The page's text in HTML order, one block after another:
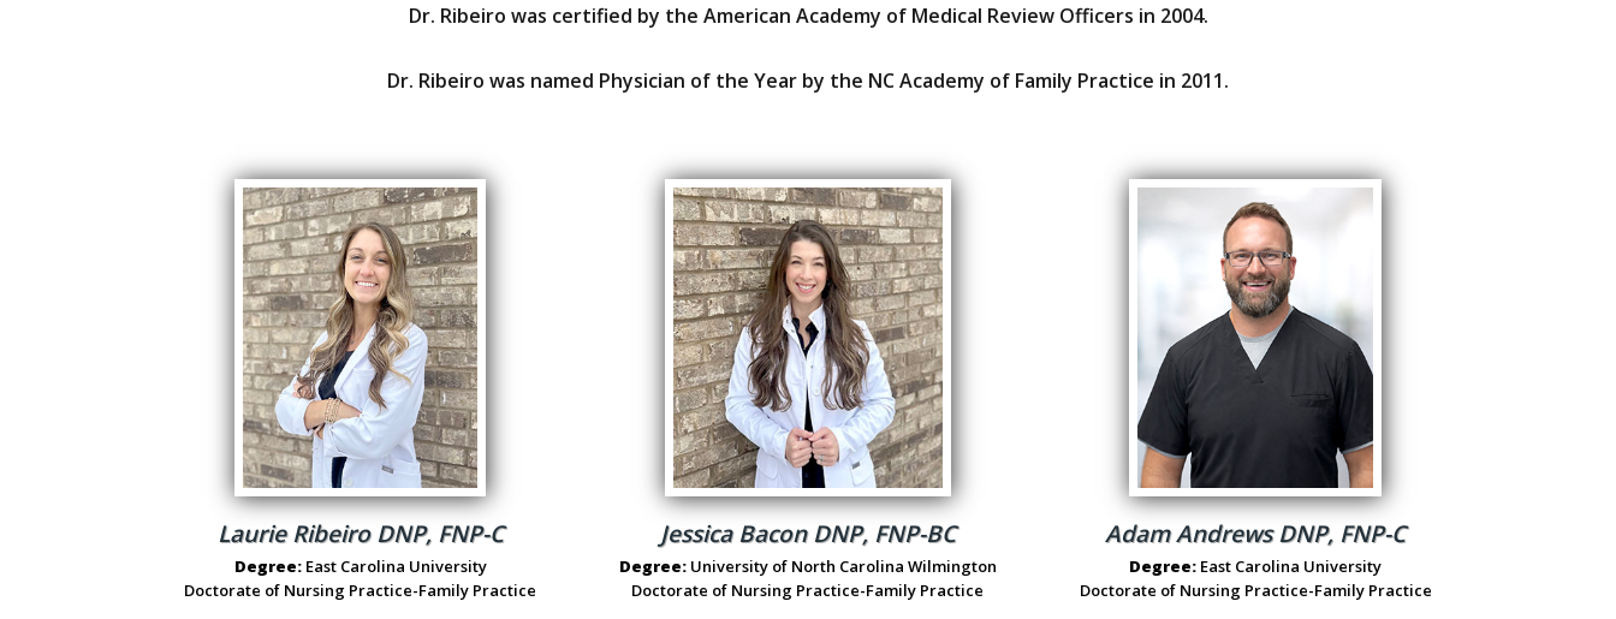
Dr. Ribeiro was certified by the American Academy of Medical Review Officers in 2004.
Dr. Ribeiro was named Physician of the Year by the NC Academy of Family Practice in 2011.
Laurie Ribeiro DNP, FNP-C
Degree: East Carolina University
Doctorate of Nursing Practice-Family Practice
Jessica Bacon DNP, FNP-BC
Degree: University of North Carolina Wilmington
Doctorate of Nursing Practice-Family Practice
Adam Andrews DNP, FNP-C
Degree: East Carolina University
Doctorate of Nursing Practice-Family Practice